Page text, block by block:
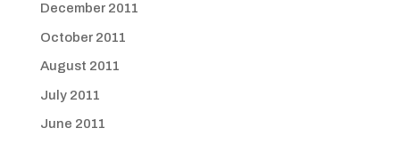
December 2011
October 2011
August 2011
July 2011
June 2011